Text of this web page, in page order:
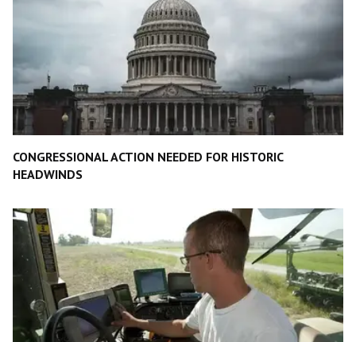
CONGRESSIONAL ACTION NEEDED FOR HISTORIC
HEADWINDS